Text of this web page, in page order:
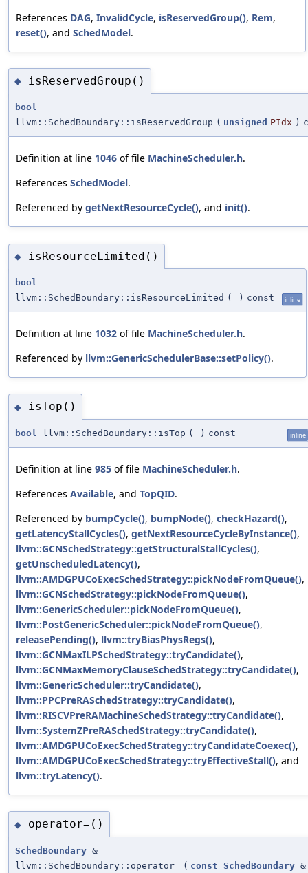
References DAG, InvalidCycle, isReservedGroup(), Rem,
reset(), and SchedModel.
◆ isReservedGroup()
bool
llvm::SchedBoundary::isReservedGroup ( unsigned PIdx )
Definition at line 1046 of file MachineScheduler.h.
References SchedModel.
Referenced by getNextResourceCycle(), and init().
◆ isResourceLimited()
bool
llvm::SchedBoundary::isResourceLimited ( ) const inline
Definition at line 1032 of file MachineScheduler.h.
Referenced by llvm::GenericSchedulerBase::setPolicy().
◆ isTop()
bool llvm::SchedBoundary::isTop ( ) const inline
Definition at line 985 of file MachineScheduler.h.
References Available, and TopQID.
Referenced by bumpCycle(), bumpNode(), checkHazard(),
getLatencyStallCycles(), getNextResourceCycleByInstance(),
llvm::GCNSchedStrategy::getStructuralStallCycles(),
getUnscheduledLatency(),
llvm::AMDGPUCoExecSchedStrategy::pickNodeFromQueue(),
llvm::GCNSchedStrategy::pickNodeFromQueue(),
llvm::GenericScheduler::pickNodeFromQueue(),
llvm::PostGenericScheduler::pickNodeFromQueue(),
releasePending(), llvm::tryBiasPhysRegs(),
llvm::GCNMaxILPSchedStrategy::tryCandidate(),
llvm::GCNMaxMemoryClauseSchedStrategy::tryCandidate(),
llvm::GenericScheduler::tryCandidate(),
llvm::PPCPreRASchedStrategy::tryCandidate(),
llvm::RISCVPreRAMachineSchedStrategy::tryCandidate(),
llvm::SystemZPreRASchedStrategy::tryCandidate(),
llvm::AMDGPUCoExecSchedStrategy::tryCandidateCoexec(),
llvm::AMDGPUCoExecSchedStrategy::tryEffectiveStall(), and
llvm::tryLatency().
◆ operator=()
SchedBoundary &
llvm::SchedBoundary::operator= ( const SchedBoundary &